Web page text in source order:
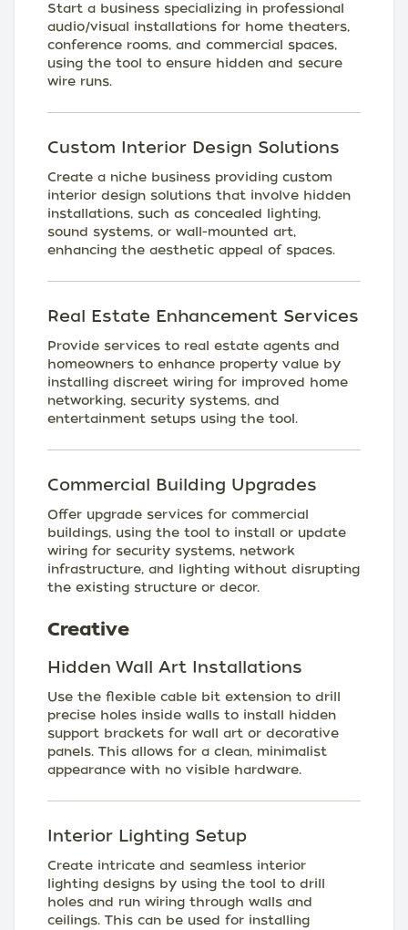
Start a business specializing in professional
audio/visual installations for home theaters,
conference rooms, and commercial spaces,
using the tool to ensure hidden and secure
wire runs.
Custom Interior Design Solutions
Create a niche business providing custom
interior design solutions that involve hidden
installations, such as concealed lighting,
sound systems, or wall-mounted art,
enhancing the aesthetic appeal of spaces.
Real Estate Enhancement Services
Provide services to real estate agents and
homeowners to enhance property value by
installing discreet wiring for improved home
networking, security systems, and
entertainment setups using the tool.
Commercial Building Upgrades
Offer upgrade services for commercial
buildings, using the tool to install or update
wiring for security systems, network
infrastructure, and lighting without disrupting
the existing structure or decor.
Creative
Hidden Wall Art Installations
Use the flexible cable bit extension to drill
precise holes inside walls to install hidden
support brackets for wall art or decorative
panels. This allows for a clean, minimalist
appearance with no visible hardware.
Interior Lighting Setup
Create intricate and seamless interior
lighting designs by using the tool to drill
holes and run wiring through walls and
ceilings. This can be used for installing